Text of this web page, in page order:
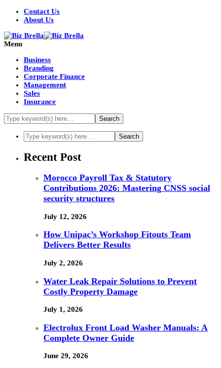
Contact Us
About Us
Menu
Business
Branding
Corporate Finance
Management
Sales
Insurance
Recent Post
Morocco Payroll Tax & Statutory
Contributions 2026: Mastering CNSS social
security structures
July 12, 2026
How Unipac’s Workshop Fitouts Team
Delivers Better Results
July 2, 2026
Water Leak Repair Solutions to Prevent
Costly Property Damage
July 1, 2026
Electrolux Front Load Washer Manuals: A
Complete Owner Guide
June 29, 2026